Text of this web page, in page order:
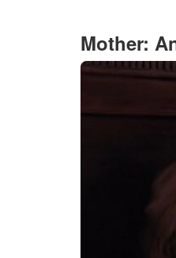
Mother: